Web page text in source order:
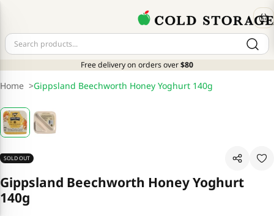
Free delivery on orders over$80
Home >Gippsland Beechworth Honey Yoghurt 140g
SOLD OUT
Gippsland Beechworth Honey Yoghurt
140g